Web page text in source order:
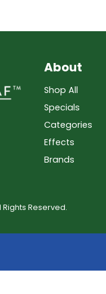
About
Shop All
Specials
Categories
Effects
Brands
Reserved.